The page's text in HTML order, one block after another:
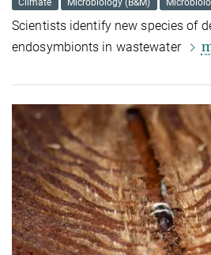
Climate
Microbiology (B&M)
Scientists identify new species of
endosymbionts in wastewater